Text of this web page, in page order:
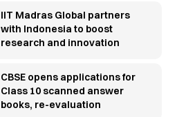
IIT Madras Global partners
with Indonesia to boost
research and innovation
CBSE opens applications for
Class 10 scanned answer
books, re-evaluation